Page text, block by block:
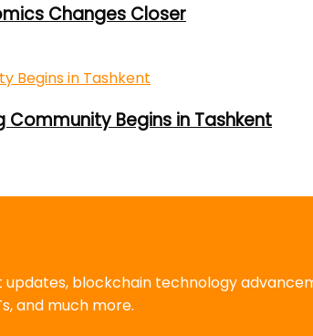
Changes Closer
Community Begins in Tashkent
blockchain technology
and much more.